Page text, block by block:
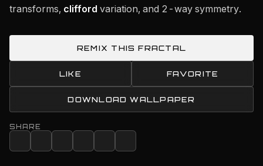
transforms, clifford variation, and 2-way symmetry.
REMIX THIS FRACTAL
LIKE FAVORITE
DOWNLOAD WALLPAPER
SHARE